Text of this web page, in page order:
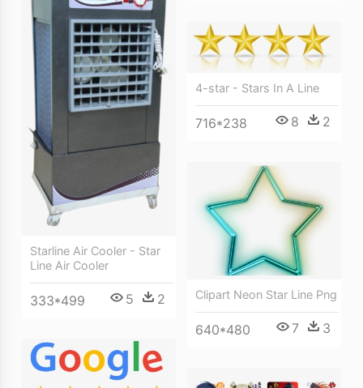
Starline Air Cooler - Star
Line Air Cooler
333*499 5 2
4-star - Stars In A Line
716*238 8 2
Clipart Neon Star Line Png
640*480 7 3